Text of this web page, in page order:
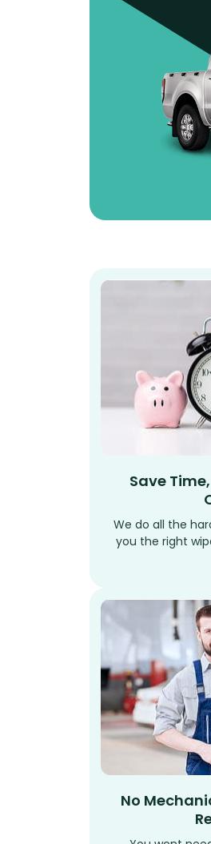
Save
We do all the
you the right
No